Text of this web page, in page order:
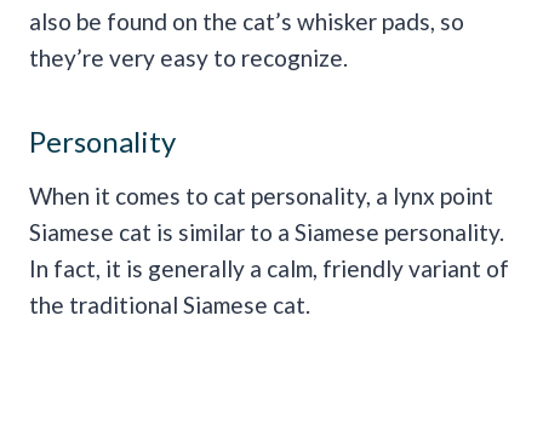
also be found on the cat’s whisker pads, so
they’re very easy to recognize.
Personality
When it comes to cat personality, a lynx point
Siamese cat is similar to a Siamese personality.
In fact, it is generally a calm, friendly variant of
the traditional Siamese cat.